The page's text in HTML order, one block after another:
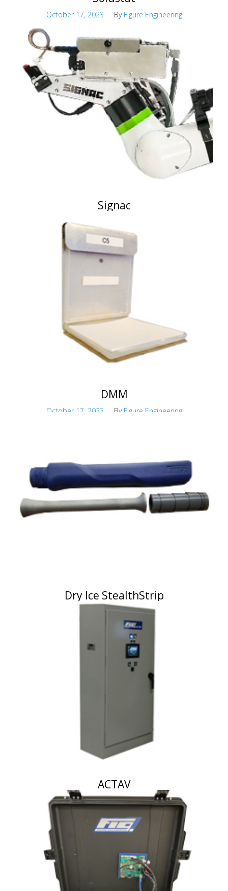
October 17, 2023 By Figure Engineering
Advanced Stripping Solution Control
Signac
October 17, 2023
Maskless Robotic Paint System
DMM
October 17, 2023 By Figure Engineering
Dry Ice StealthStrip
Figure Engineering
Dry Ice Low-Noise blast nozzle
ACTAV
October 17, 2023 ByFigure Engineering
Airborne chemical monitoring station